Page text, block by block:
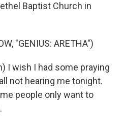
Baptist Church in
"GENIUS: ARETHA")
I wish I had some praying
not hearing me tonight.
people only want to